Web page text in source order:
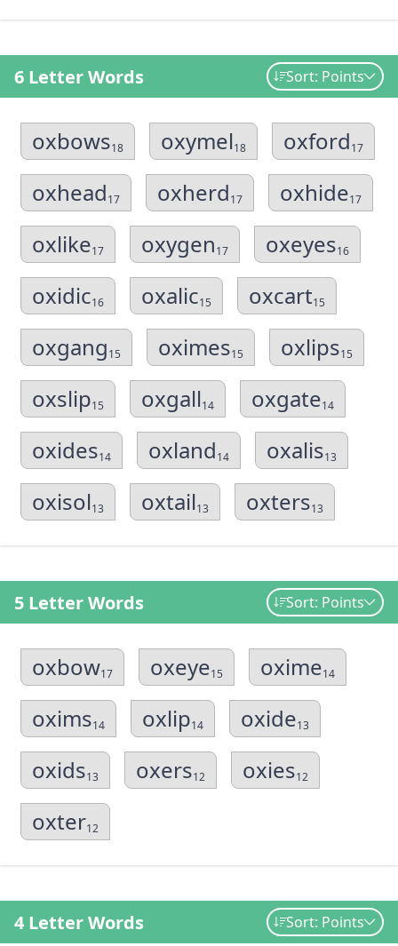
6 Letter Words Sort: Points
oxbows18 oxymel18 oxford17
oxhead17 oxherd17 oxhide17
oxlike17 oxygen17 oxeyes16
oxidic16 oxalic15 oxcart15
oxgang15 oximes15 oxlips15
oxslip15 oxgall14 oxgate14
oxides14 oxland14 oxalis13
oxisol13 oxtail13 oxters13
5 Letter Words Sort: Points
oxbow17 oxeye15 oxime14
oxims14 oxlip14 oxide13
oxids13 oxers12 oxies12
oxter12
4 Letter Words Sort: Points